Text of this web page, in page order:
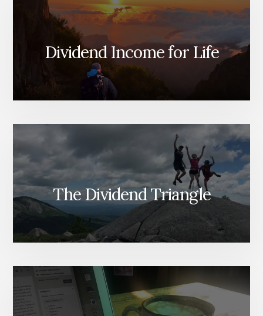
Dividend Income for Life
The Dividend Triangle